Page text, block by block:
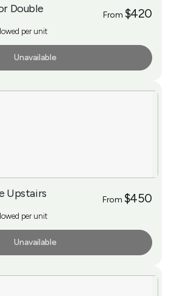
Double From $420
per unit
Unavailable
Upstairs From $450
per unit
Unavailable